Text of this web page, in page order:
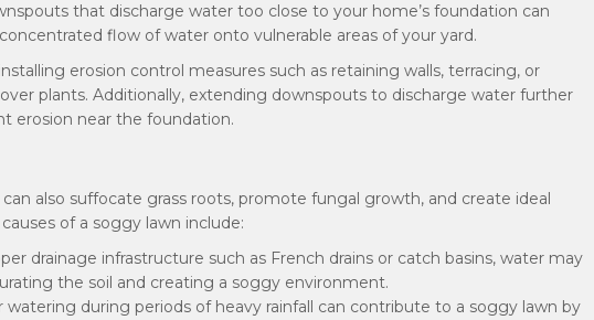
that discharge water too close to your home’s foundation can
flow of water onto vulnerable areas of your yard.
erosion control measures such as retaining walls, terracing, or
plants. Additionally, extending downspouts to discharge water further
erosion near the foundation.
also suffocate grass roots, promote fungal growth, and create ideal
of a soggy lawn include:
drainage infrastructure such as French drains or catch basins, water may
the soil and creating a soggy environment.
watering during periods of heavy rainfall can contribute to a soggy lawn by